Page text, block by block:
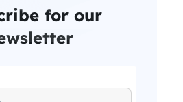
for our